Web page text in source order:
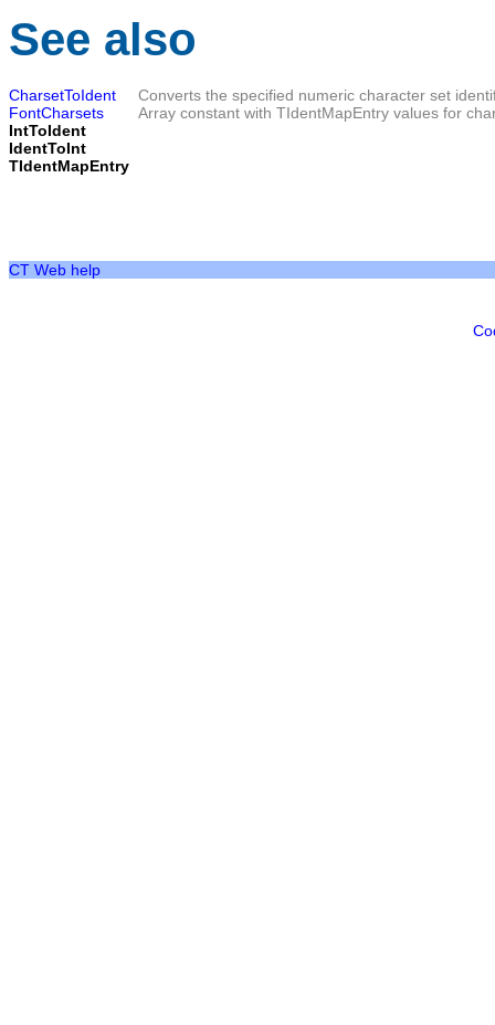
See also
CharsetToIdent
Converts the specified numeric character set
FontCharsets
Array constant with TIdentMapEntry values for
IntToIdent
IdentToInt
TIdentMapEntry
CT Web help